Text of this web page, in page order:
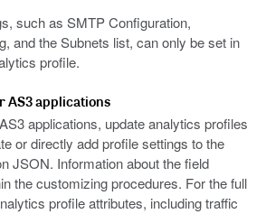
such as SMTP Configuration,
and the Subnets list, can only be set in
profile.
AS3 applications
applications, update analytics profiles
or directly add profile settings to the
JSON. Information about the field
the customizing procedures. For the full
profile attributes, including traffic